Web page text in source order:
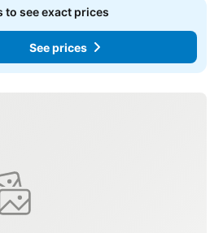
to see exact prices
See prices